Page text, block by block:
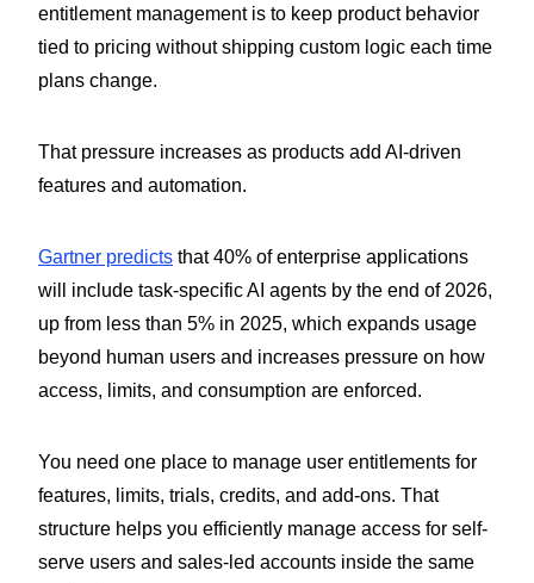
entitlement management is to keep product behavior
tied to pricing without shipping custom logic each time
plans change.
That pressure increases as products add AI-driven
features and automation.
Gartner predicts that 40% of enterprise applications
will include task-specific AI agents by the end of 2026,
up from less than 5% in 2025, which expands usage
beyond human users and increases pressure on how
access, limits, and consumption are enforced.
You need one place to manage user entitlements for
features, limits, trials, credits, and add-ons. That
structure helps you efficiently manage access for self-
serve users and sales-led accounts inside the same